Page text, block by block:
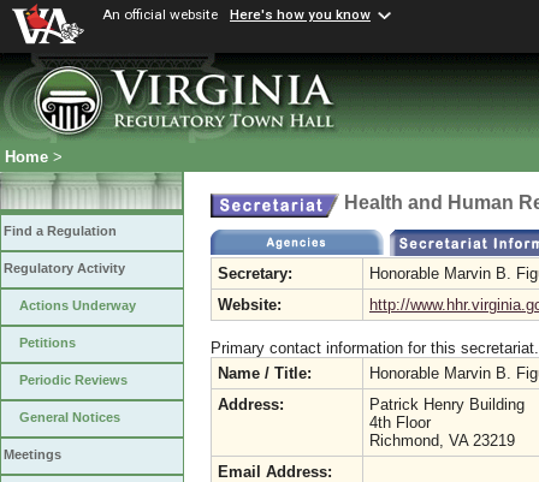
An official website Here's how you know
Home >
Find a Regulation
Regulatory Activity
Actions Underway
Petitions
Periodic Reviews
General Notices
Meetings
Health and Human
Secretary:
Honorable Marvin B.
Website:
http://
Primary contact information for this secretariat.
Name / Title:
Honorable Marvin B.
Address:
Patrick Henry Building
4th Floor
Richmond, VA 23219
Email Address: